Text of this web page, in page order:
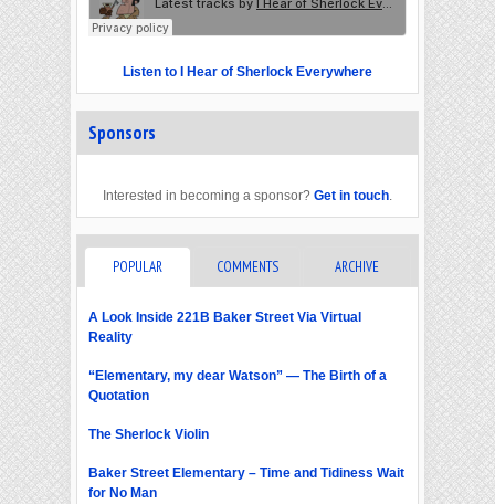
Listen to I Hear of Sherlock Everywhere
Sponsors
Interested in becoming a sponsor? Get in touch.
POPULAR COMMENTS ARCHIVE
A Look Inside 221B Baker Street Via Virtual
Reality
“Elementary, my dear Watson” — The Birth of a
Quotation
The Sherlock Violin
Baker Street Elementary – Time and Tidiness Wait
for No Man